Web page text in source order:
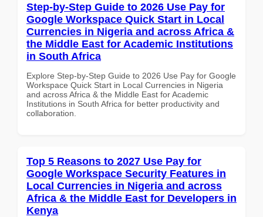
Step-by-Step Guide to 2026 Use Pay for
Google Workspace Quick Start in Local
Currencies in Nigeria and across Africa &
the Middle East for Academic Institutions
in South Africa
Explore Step-by-Step Guide to 2026 Use Pay for Google
Workspace Quick Start in Local Currencies in Nigeria
and across Africa & the Middle East for Academic
Institutions in South Africa for better productivity and
collaboration.
Top 5 Reasons to 2027 Use Pay for
Google Workspace Security Features in
Local Currencies in Nigeria and across
Africa & the Middle East for Developers in
Kenya